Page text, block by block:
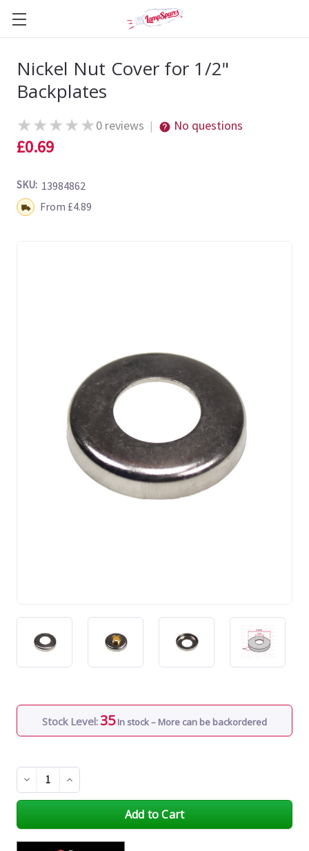
Nickel Nut Cover for 1/2"
Backplates
★★★★★0 reviews | No questions
£0.69
SKU: 13984862
Shipping:From £4.89
Stock Level: 35 In stock – More can be backordered
Decrease
Quantity
of
Increase
Quantity
of